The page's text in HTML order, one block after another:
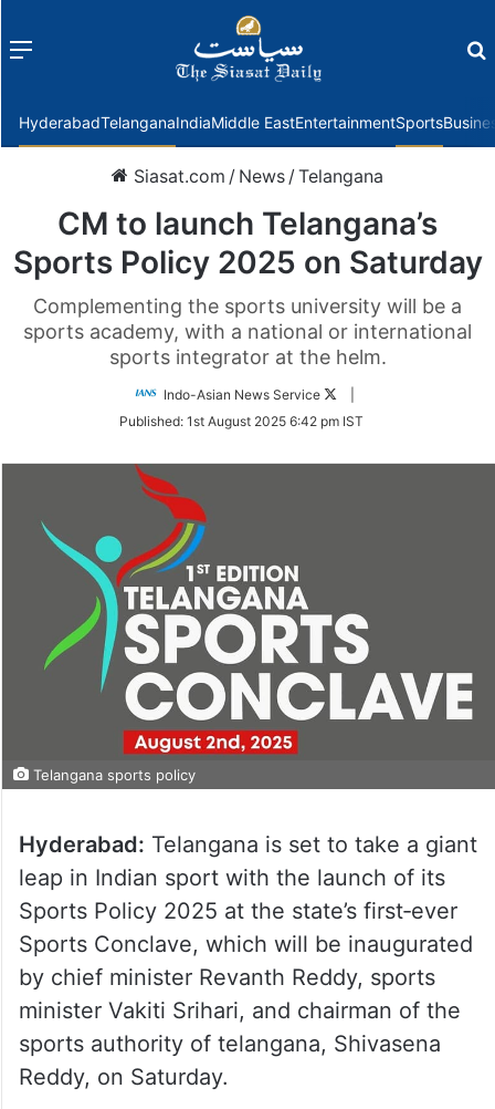
Menu
HyderabadTelanganaIndiaMiddle EastEntertainmentSports
Siasat.com / News /Telangana
CM to launch Telangana’s
Sports Policy 2025 on Saturday
Complementing the sports university will be a
sports academy, with a national or international
sports integrator at the helm.
Indo-Asian News Service
Follow
Twitter
Published: 1st August 2025 6:42 pm IST
Telangana sports policy
Hyderabad: Telangana is set to take a giant
leap in Indian sport with the launch of its
Sports Policy 2025 at the state’s first‑ever
Sports Conclave, which will be inaugurated
by chief minister Revanth Reddy, sports
minister Vakiti Srihari, and chairman of the
sports authority of telangana, Shivasena
Reddy, on Saturday.